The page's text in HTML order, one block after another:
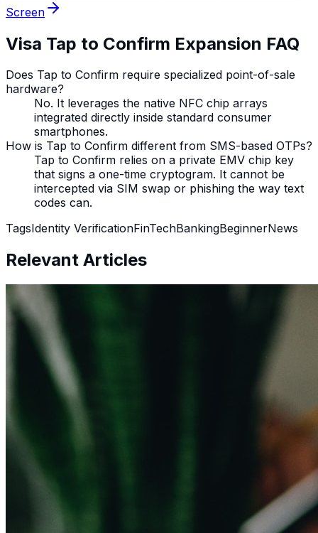
Screen
Visa Tap to Confirm Expansion FAQ
Does Tap to Confirm require specialized point-of-sale
hardware?
No. It leverages the native NFC chip arrays
integrated directly inside standard consumer
smartphones.
How is Tap to Confirm different from SMS-based OTPs?
Tap to Confirm relies on a private EMV chip key
that signs a one-time cryptogram. It cannot be
intercepted via SIM swap or phishing the way text
codes can.
TagsIdentity VerificationFinTechBankingBeginnerNews
Relevant Articles